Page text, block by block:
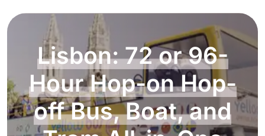
Lisbon: 72 or 96-
Hour Hop-on Hop-
off Bus, Boat, and